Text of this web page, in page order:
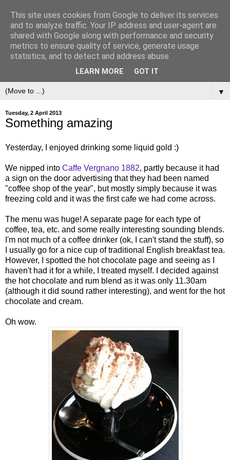
▼
Tuesday, 2 April 2013
Something amazing
Yesterday, I enjoyed drinking some liquid gold :)
We nipped into Caffe Vergnano 1882, partly because it had
a sign on the door advertising that they had been named
"coffee shop of the year", but mostly simply because it was
freezing cold and it was the first cafe we had come across.
The menu was huge! A separate page for each type of
coffee, tea, etc. and some really interesting sounding blends.
I'm not much of a coffee drinker (ok, I can't stand the stuff), so
I usually go for a nice cup of traditional English breakfast tea.
However, I spotted the hot chocolate page and seeing as I
haven't had it for a while, I treated myself. I decided against
the hot chocolate and rum blend as it was only 11.30am
(although it did sound rather interesting), and went for the hot
chocolate and cream.
Oh wow.
This site uses cookies from Google to deliver its services
and to analyze traffic. Your IP address and user-agent are
shared with Google along with performance and security
metrics to ensure quality of service, generate usage
statistics, and to detect and address abuse.
LEARN MORE GOT IT